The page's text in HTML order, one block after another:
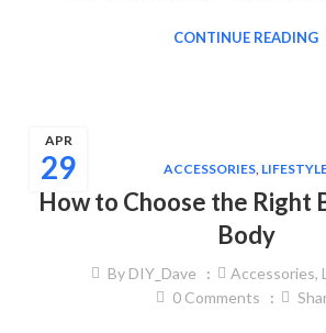
CONTINUE READING
29
APR
ACCESSORIES,
How to Choose the Right
Body
By DIY_Dave Accessories,
0Comments